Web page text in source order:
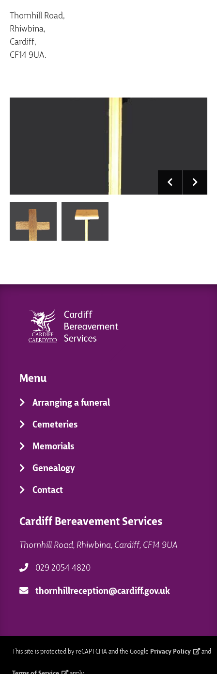
Thornhill Road,
Rhiwbina,
Cardiff,
CF14 9UA.
Menu
Arranging a funeral
Cemeteries
Memorials
Genealogy
Contact
Cardiff Bereavement Services
Thornhill Road, Rhiwbina, Cardiff, CF14 9UA
029 2054 4820
thornhillreception@cardiff.gov.uk
This site is protected by reCAPTCHA and the Google Privacy Policy and